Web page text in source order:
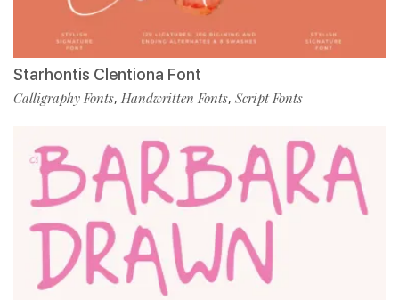
Starhontis Clentiona Font
Calligraphy Fonts, Handwritten Fonts, Script Fonts